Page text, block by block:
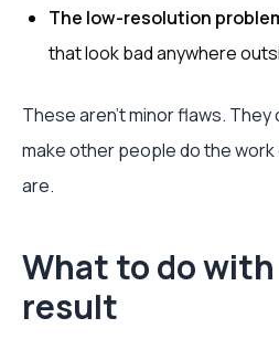
The low-resolution
that look bad anywhere
These aren’t minor flaws.
make other people do the
are.
What to do
result